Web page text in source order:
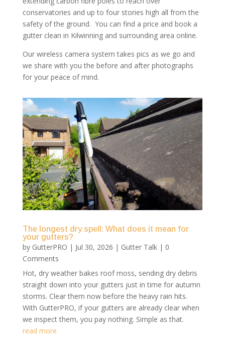
conservatories and up to four stories high all from the
safety of the ground. You can find a price and book a
gutter clean in Kilwinning and surrounding area online.
Our wireless camera system takes pics as we go and
we share with you the before and after photographs
for your peace of mind.
The longest dry spell: What does it mean for
your gutters?
by GutterPRO | Jul 30, 2026 | Gutter Talk| 0
Comments
Hot, dry weather bakes roof moss, sending dry debris
straight down into your gutters just in time for autumn
storms. Clear them now before the heavy rain hits.
With GutterPRO, if your gutters are already clear when
we inspect them, you pay nothing. Simple as that.
read more